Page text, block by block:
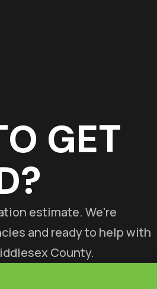
GET
estimate. We're
and ready to help with
County.